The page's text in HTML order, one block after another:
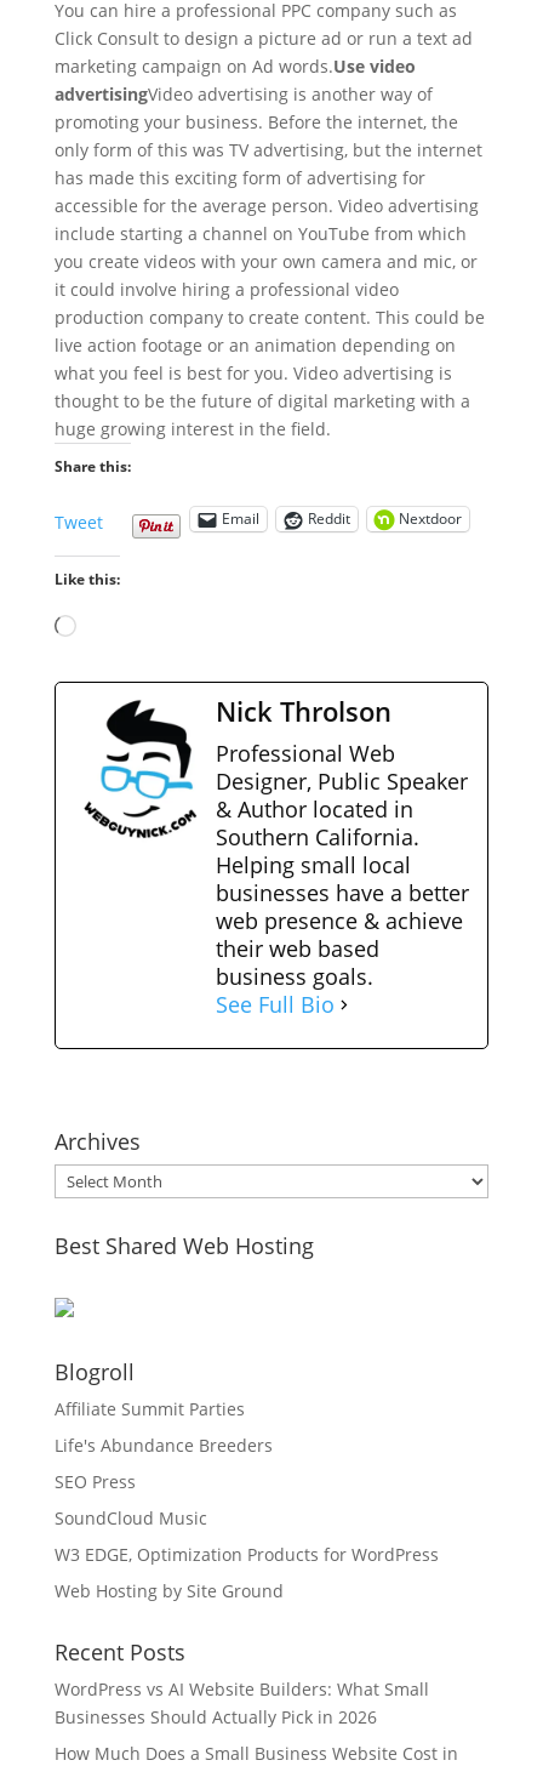
You can hire a professional PPC company such as
Click Consult to design a picture ad or run a text ad
marketing campaign on Ad words.Use video
advertisingVideo advertising is another way of
promoting your business. Before the internet, the
only form of this was TV advertising, but the internet
has made this exciting form of advertising for
accessible for the average person. Video advertising
include starting a channel on YouTube from which
you create videos with your own camera and mic, or
it could involve hiring a professional video
production company to create content. This could be
live action footage or an animation depending on
what you feel is best for you. Video advertising is
thought to be the future of digital marketing with a
huge growing interest in the field.
Share this:
Tweet Email Reddit Nextdoor
Like this:
Loading…
Nick Throlson
Professional Web
Designer, Public Speaker
& Author located in
Southern California.
Helping small local
businesses have a better
web presence & achieve
their web based
business goals.
See Full Bio
Archives
Archives
Best Shared Web Hosting
Blogroll
Affiliate Summit Parties
Life's Abundance Breeders
SEO Press
SoundCloud Music
W3 EDGE, Optimization Products for WordPress
Web Hosting by Site Ground
Recent Posts
WordPress vs AI Website Builders: What Small
Businesses Should Actually Pick in 2026
How Much Does a Small Business Website Cost in